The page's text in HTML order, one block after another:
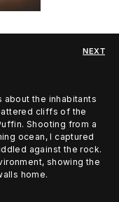
the inhabitants
cliffs of the
Shooting from a
ocean, I captured
against the rock.
showing the
home.
NEXT